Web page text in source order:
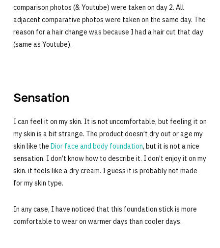
comparison photos (& Youtube) were taken on day 2. All
adjacent comparative photos were taken on the same day. The
reason for a hair change was because I had a hair cut that day
(same as Youtube).
Sensation
I can feel it on my skin. It is not uncomfortable, but feeling it on
my skin is a bit strange. The product doesn’t dry out or age my
skin like the Dior face and body foundation, but it is not a nice
sensation. I don’t know how to describe it. I don’t enjoy it on my
skin. it feels like a dry cream. I guess it is probably not made
for my skin type.
In any case, I have noticed that this foundation stick is more
comfortable to wear on warmer days than cooler days.